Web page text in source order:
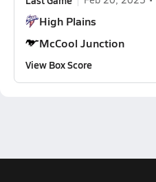
High Plains
McCool Junction
View Box Score